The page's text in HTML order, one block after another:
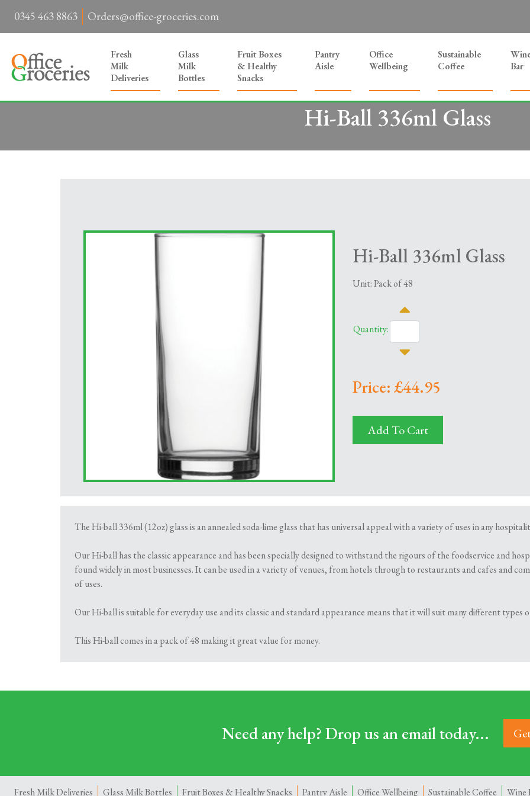
0345 463 8863 Orders@office-groceries.com
Fresh
Milk
Deliveries
Glass
Milk
Bottles
Fruit Boxes
& Healthy
Snacks
Pantry
Aisle
Office
Wellbeing
Sustainable
Coffee
Bar
Hi-Ball 336ml Glass
Hi-Ball 336ml Glass
Unit: Pack of 48
Quantity:
Price: £44.95
Add To Cart
The Hi-ball 336ml (12oz) glass is an annealed soda-lime glass that has universal appeal with a variety of uses in any
Our Hi-ball has the classic appearance and has been specially designed to withstand the rigours of the foodservice and
found widely in most businesses. It can be used in a variety of venues, from hotels through to restaurants and cafes and
of uses.
Our Hi-ball is suitable for everyday use and its classic and standard appearance means that it will suit many different types
This Hi-ball comes in a pack of 48 making it great value for money.
Need any help? Drop us an email today...
Fresh Milk Deliveries Glass Milk Bottles Fruit Boxes & Healthy Snacks Pantry Aisle Office Wellbeing Sustainable Coffee Wine